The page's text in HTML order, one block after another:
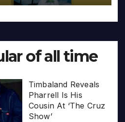
of all time
Timbaland Reveals
Pharrell Is His
Cousin At ‘The Cruz
Show’